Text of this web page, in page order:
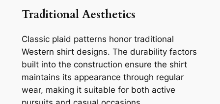
Traditional Aesthetics
Classic plaid patterns honor traditional
Western shirt designs. The durability factors
built into the construction ensure the shirt
maintains its appearance through regular
wear, making it suitable for both active